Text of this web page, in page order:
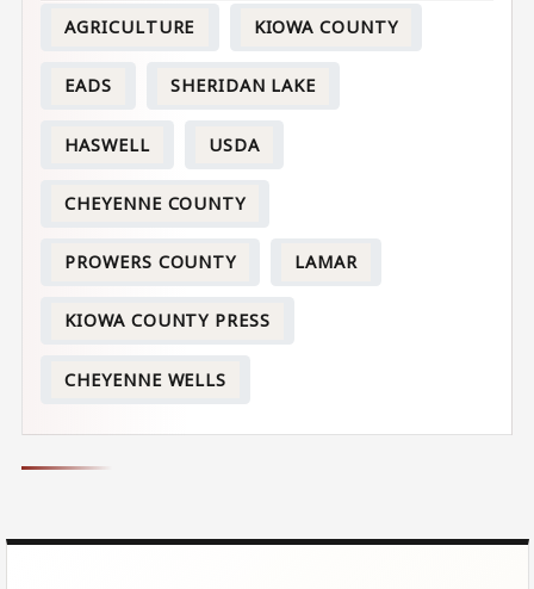
AGRICULTURE KIOWA COUNTY
EADS SHERIDAN LAKE
HASWELL USDA
CHEYENNE COUNTY
PROWERS COUNTY LAMAR
KIOWA COUNTY PRESS
CHEYENNE WELLS